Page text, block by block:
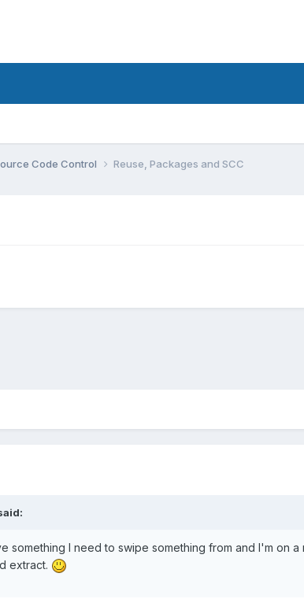
Code Control Reuse, Packages and SCC
something I need to swipe something from and I'm on
extract.